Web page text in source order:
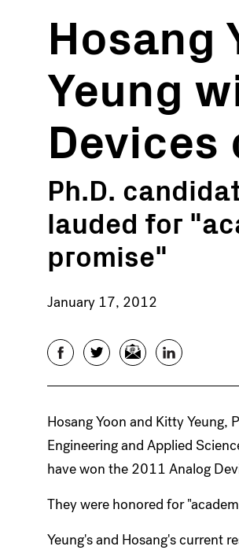
Hosang
Yeung
Ph.D.
lauded for
promise"
January 17, 2012
FacebookTwitterEmail LinkedIn
Hosang Yoon and Kitty Yeung,
Engineering and Applied
have won the 2011 Analog
They were honored for
Yeung's and Hosang's current